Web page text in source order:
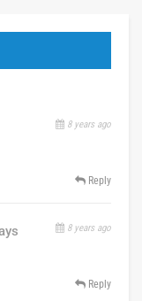
8 years ago
Reply
8 years ago
Reply